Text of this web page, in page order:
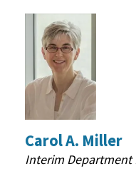
Carol A. Miller
Interim Department